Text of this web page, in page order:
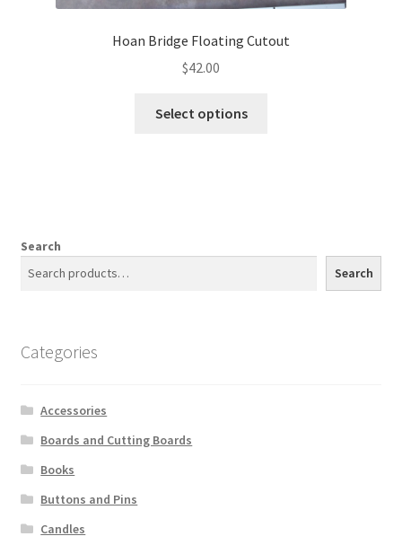
Hoan Bridge Floating Cutout
$42.00
Select options
may
Search
Search
Categories
Accessories
Boards and Cutting Boards
Books
Buttons and Pins
Candles